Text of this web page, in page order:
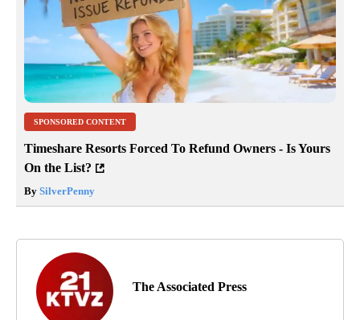
SPONSORED CONTENT
Timeshare Resorts Forced To Refund Owners - Is Yours
On the List?
By SilverPenny
The Associated Press